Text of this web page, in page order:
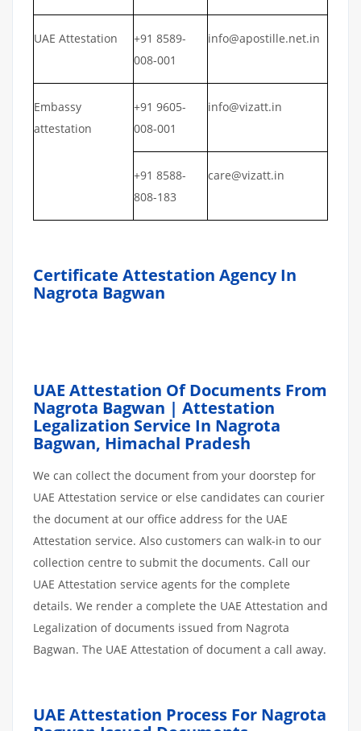
UAE Attestation
+91 8589-
008-001
info@apostille.net.in
Embassy
attestation
+91 9605-
008-001
info@vizatt.in
+91 8588-
808-183
care@vizatt.in
Certificate Attestation Agency In
Nagrota Bagwan
UAE Attestation Of Documents From
Nagrota Bagwan | Attestation
Legalization Service In Nagrota
Bagwan, Himachal Pradesh
We can collect the document from your doorstep for
UAE Attestation service or else candidates can courier
the document at our office address for the UAE
Attestation service. Also customers can walk-in to our
collection centre to submit the documents. Call our
UAE Attestation service agents for the complete
details. We render a complete the UAE Attestation and
Legalization of documents issued from Nagrota
Bagwan. The UAE Attestation of document a call away.
UAE Attestation Process For Nagrota